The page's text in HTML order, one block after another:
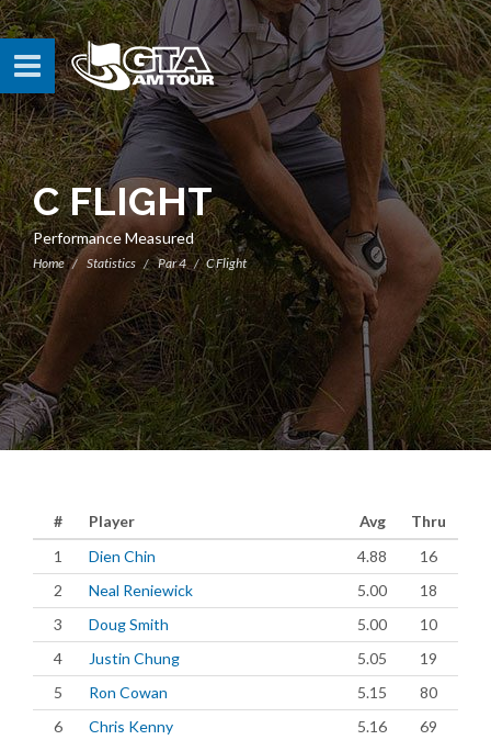
C FLIGHT
Performance Measured
Home Statistics Par 4 C Flight
# Player Avg
Thru
1
Dien Chin 4.88
16
2
Neal Reniewick 5.00
18
3
Doug Smith 5.00
10
4
Justin Chung 5.05
19
5
Ron Cowan 5.15
80
6
Chris Kenny 5.16
69